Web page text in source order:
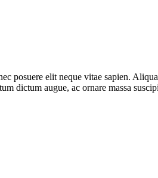
posuere elit neque vitae sapien.
dictum augue, ac ornare massa